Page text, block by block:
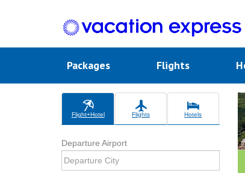
Packages Flights
Flight+Hotel Flights Hotels
Departure Airport